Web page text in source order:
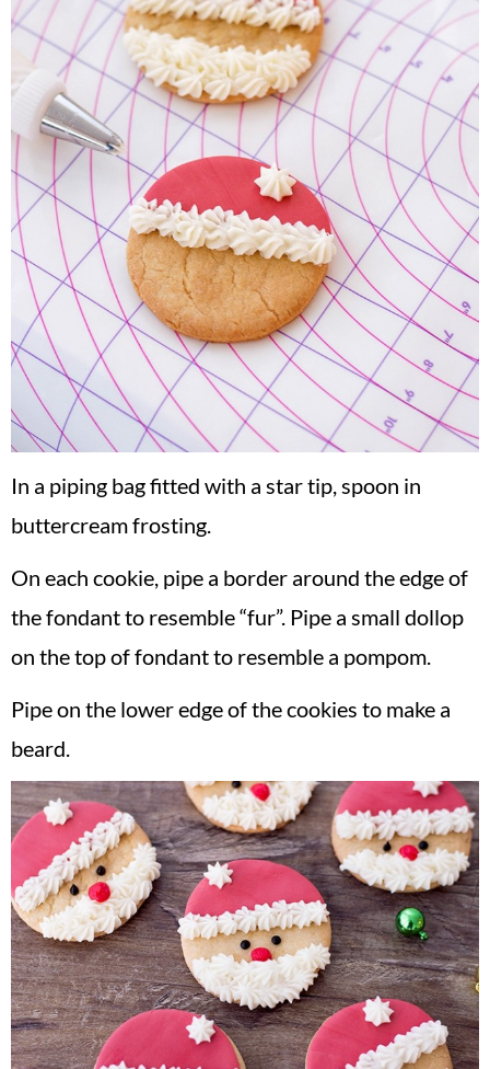
In a piping bag fitted with a star tip, spoon in
buttercream frosting.
On each cookie, pipe a border around the edge of
the fondant to resemble “fur”. Pipe a small dollop
on the top of fondant to resemble a pompom.
Pipe on the lower edge of the cookies to make a
beard.